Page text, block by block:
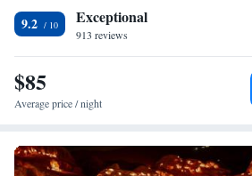
attractions include Petra Church and Petra
away. Highly rated for its service and dinner.
9.2 Exceptional
913 reviews
$85
Average price / night